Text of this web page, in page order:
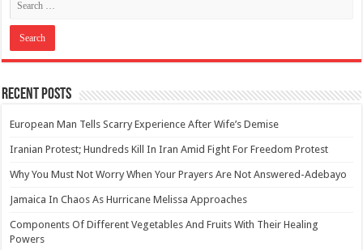
Recent Posts
European Man Tells Scarry Experience After Wife’s Demise
Iranian Protest; Hundreds Kill In Iran Amid Fight For Freedom Protest
Why You Must Not Worry When Your Prayers Are Not Answered-Adebayo
Jamaica In Chaos As Hurricane Melissa Approaches
Components Of Different Vegetables And Fruits With Their Healing
Powers